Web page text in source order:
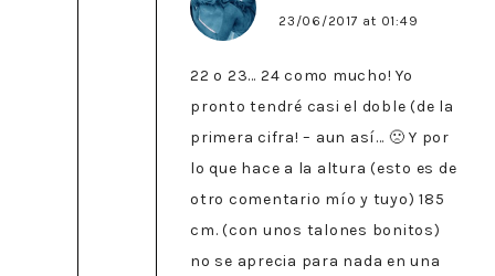
23/06/2017 at 01:49
22 o 23… 24 como mucho! Yo
pronto tendré casi el doble (de la
primera cifra! – aun así… 🙁 Y por
lo que hace a la altura (esto es de
otro comentario mío y tuyo) 185
cm. (con unos talones bonitos)
no se aprecia para nada en una